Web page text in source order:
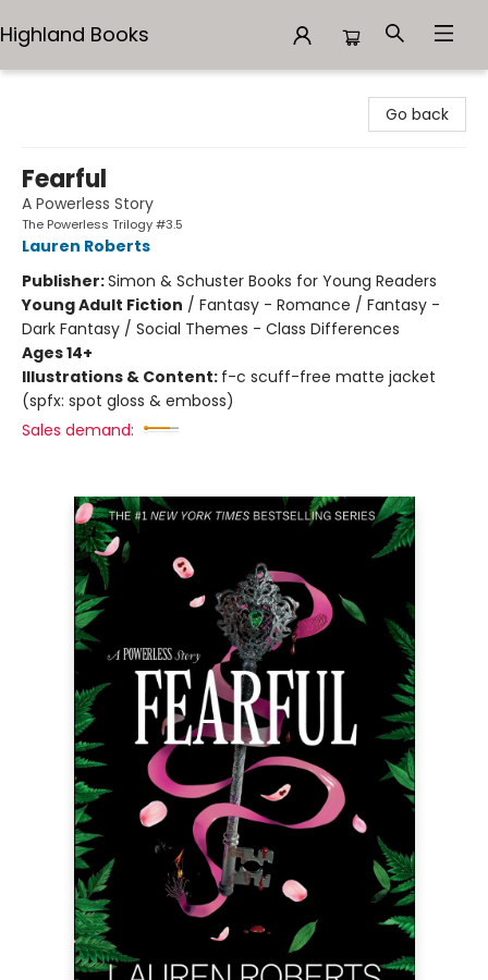
Highland Books
Go back
Fearful
A Powerless Story
The Powerless Trilogy #3.5
Lauren Roberts
Publisher:Simon & Schuster Books for Young Readers
Young Adult Fiction / Fantasy - Romance / Fantasy -
Dark Fantasy / Social Themes - Class Differences
Ages 14+
Illustrations & Content: f-c scuff-free matte jacket
(spfx: spot gloss & emboss)
Sales demand: